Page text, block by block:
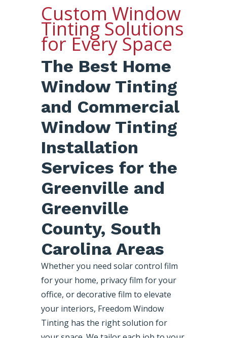
Custom Window
Tinting Solutions
for Every Space
The Best Home
Window Tinting
and Commercial
Window Tinting
Installation
Services for the
Greenville and
Greenville
County, South
Carolina Areas
Whether you need solar control film
for your home, privacy film for your
office, or decorative film to elevate
your interiors, Freedom Window
Tinting has the right solution for